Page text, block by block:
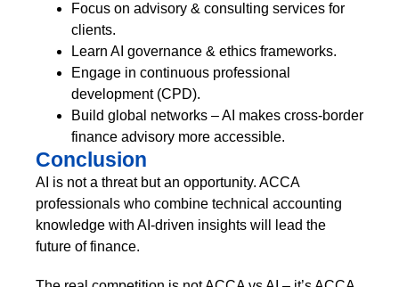
Focus on advisory & consulting services for
clients.
Learn AI governance & ethics frameworks.
Engage in continuous professional
development (CPD).
Build global networks – AI makes cross-border
finance advisory more accessible.
Conclusion
AI is not a threat but an opportunity. ACCA
professionals who combine technical accounting
knowledge with AI-driven insights will lead the
future of finance.